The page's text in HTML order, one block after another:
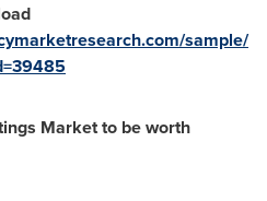
sample/
Market to be worth